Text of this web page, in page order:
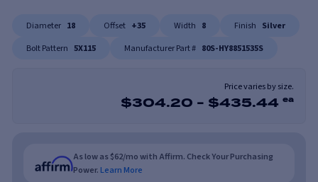
Diameter 18 Offset +35 Width 8 Finish Silver
Bolt Pattern 5X115 Manufacturer Part # 80S-HY8851535S
Price varies by size.
$304.20 - $435.44 ea
As low as $62/mo with Affirm. Check Your Purchasing
Power. Learn More